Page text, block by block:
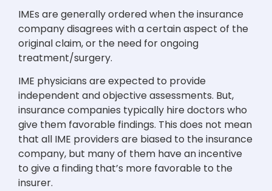
IMEs are generally ordered when the insurance
company disagrees with a certain aspect of the
original claim, or the need for ongoing
treatment/surgery.
IME physicians are expected to provide
independent and objective assessments. But,
insurance companies typically hire doctors who
give them favorable findings. This does not mean
that all IME providers are biased to the insurance
company, but many of them have an incentive
to give a finding that’s more favorable to the
insurer.